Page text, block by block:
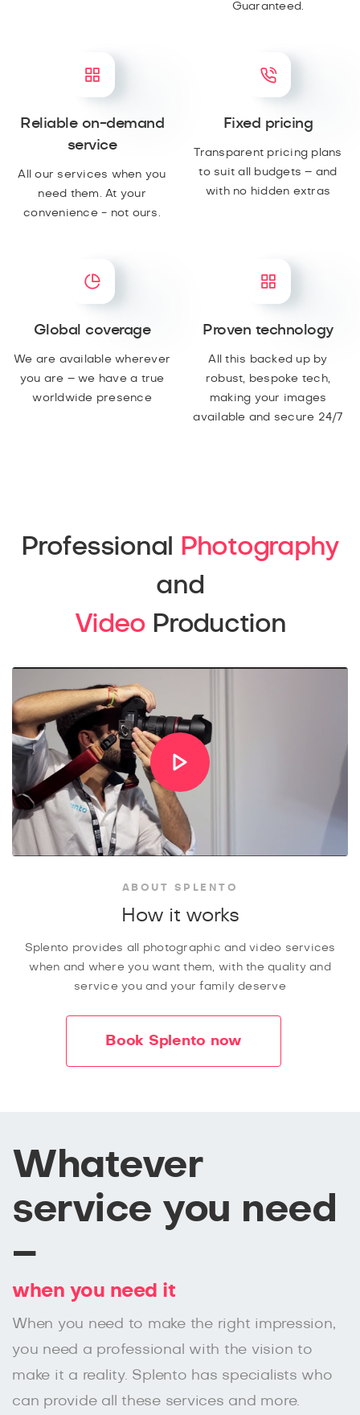
Guaranteed.
Reliable on-demand
service
All our services when you
need them. At your
convenience - not ours.
Fixed pricing
Transparent pricing plans
to suit all budgets – and
with no hidden extras
Global coverage
We are available wherever
you are – we have a true
worldwide presence
Proven technology
All this backed up by
robust, bespoke tech,
making your images
available and secure 24/7
Professional
Photography
and
VideoProduction
ABOUT SPLENTO
How it works
Splento provides all photographic and video services
when and where you want them, with the quality and
service you and your family deserve
Book Splento now
Whatever
service you need
–
when you need it
When you need to make the right impression,
you need a professional with the vision to
make it a reality. Splento has specialists who
can provide all these services and more.